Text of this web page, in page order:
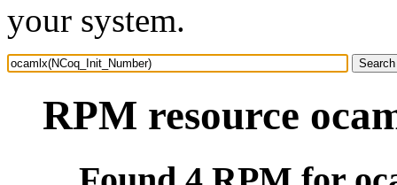
your system.
RPM resource